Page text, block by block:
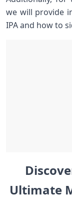
we will provide
IPA ​and how to
Ultimate